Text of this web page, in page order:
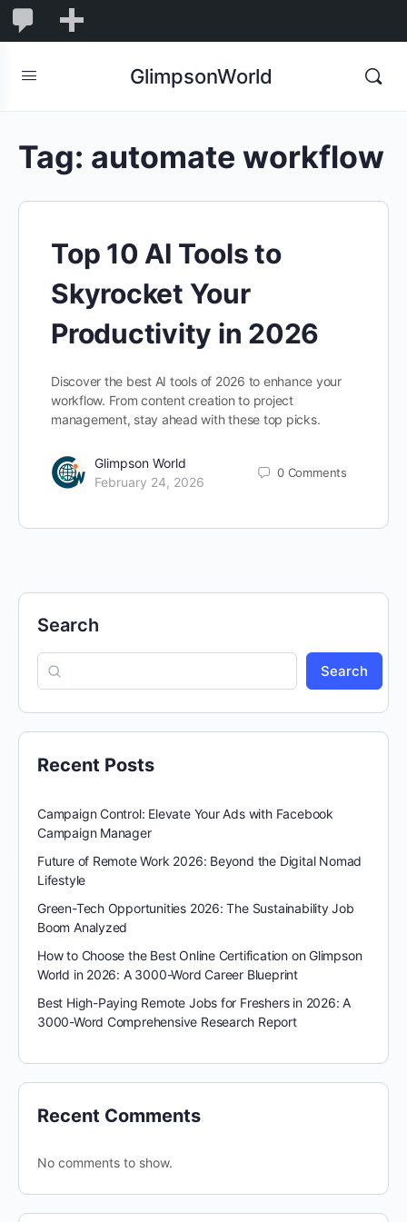
1,844
1,844
Comments
GlimpsonWorld
Tag: automate workflow
Top 10 AI Tools to
Skyrocket Your
Productivity in 2026
Discover the best AI tools of 2026 to enhance your
workflow. From content creation to project
management, stay ahead with these top picks.
Glimpson World
February 24, 2026
0 Comments
Search
Search
Recent Posts
Campaign Control: Elevate Your Ads with Facebook
Campaign Manager
Future of Remote Work 2026: Beyond the Digital Nomad
Lifestyle
Green-Tech Opportunities 2026: The Sustainability Job
Boom Analyzed
How to Choose the Best Online Certification on Glimpson
World in 2026: A 3000-Word Career Blueprint
Best High-Paying Remote Jobs for Freshers in 2026: A
3000-Word Comprehensive Research Report
Recent Comments
No comments to show.